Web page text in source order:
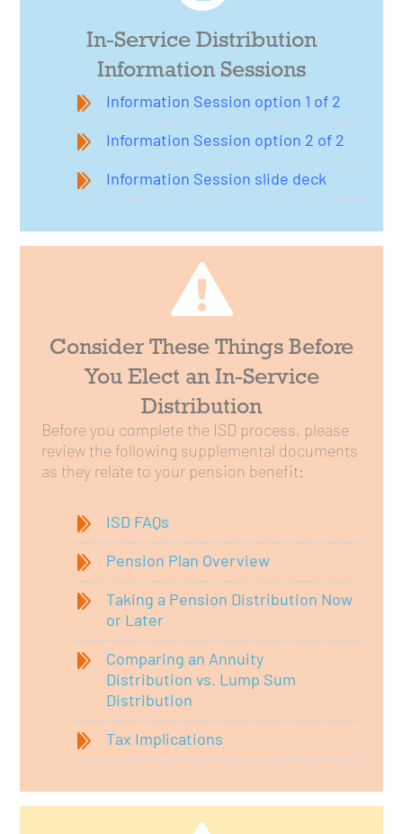
In-Service Distribution
Information Sessions
Information Session option 1 of 2
Information Session option 2 of 2
Information Session slide deck
Consider These Things Before
You Elect an In-Service
Distribution
Before you complete the ISD process, please
review the following supplemental documents
as they relate to your pension benefit:
ISD FAQs
Pension Plan Overview
Taking a Pension Distribution Now
or Later
Comparing an Annuity
Distribution vs. Lump Sum
Distribution
Tax Implications